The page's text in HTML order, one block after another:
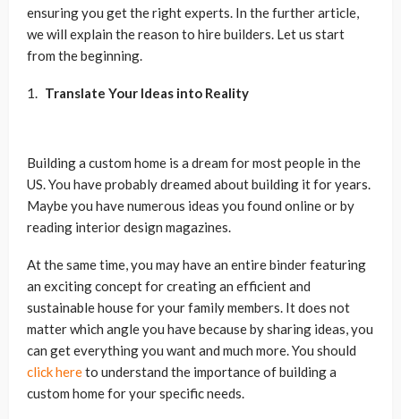
ensuring you get the right experts. In the further article,
we will explain the reason to hire builders. Let us start
from the beginning.
Translate Your Ideas into Reality
Building a custom home is a dream for most people in the
US. You have probably dreamed about building it for years.
Maybe you have numerous ideas you found online or by
reading interior design magazines.
At the same time, you may have an entire binder featuring
an exciting concept for creating an efficient and
sustainable house for your family members. It does not
matter which angle you have because by sharing ideas, you
can get everything you want and much more. You should
click hereto understand the importance of building a
custom home for your specific needs.